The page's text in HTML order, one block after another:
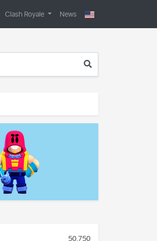
Clash Royale News
50,750